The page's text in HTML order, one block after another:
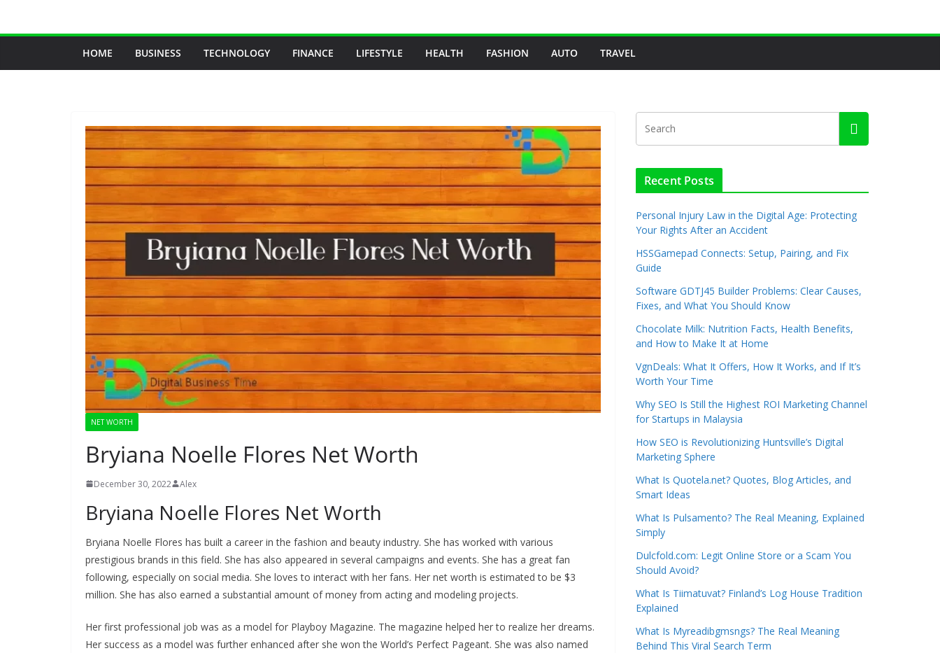
HOME BUSINESS TECHNOLOGY FINANCE LIFESTYLE HEALTH FASHION AUTO TRAVEL
NET WORTH
Bryiana Noelle Flores Net Worth
December 30, 2022 Alex
Bryiana Noelle Flores Net Worth
Bryiana Noelle Flores has built a career in the fashion and beauty industry. She has worked with various
prestigious brands in this field. She has also appeared in several campaigns and events. She has a great fan
following, especially on social media. She loves to interact with her fans. Her net worth is estimated to be $3
million. She has also earned a substantial amount of money from acting and modeling projects.
Her first professional job was as a model for Playboy Magazine. The magazine helped her to realize her dreams.
Her success as a model was further enhanced after she won the World’s Perfect Pageant. She was also named
Recent Posts
Personal Injury Law in the Digital Age: Protecting
Your Rights After an Accident
HSSGamepad Connects: Setup, Pairing, and Fix
Guide
Software GDTJ45 Builder Problems: Clear Causes,
Fixes, and What You Should Know
Chocolate Milk: Nutrition Facts, Health Benefits,
and How to Make It at Home
VgnDeals: What It Offers, How It Works, and If It’s
Worth Your Time
Why SEO Is Still the Highest ROI Marketing Channel
for Startups in Malaysia
How SEO is Revolutionizing Huntsville’s Digital
Marketing Sphere
What Is Quotela.net? Quotes, Blog Articles, and
Smart Ideas
What Is Pulsamento? The Real Meaning, Explained
Simply
Dulcfold.com: Legit Online Store or a Scam You
Should Avoid?
What Is Tiimatuvat? Finland’s Log House Tradition
Explained
What Is Myreadibgmsngs? The Real Meaning
Behind This Viral Search Term